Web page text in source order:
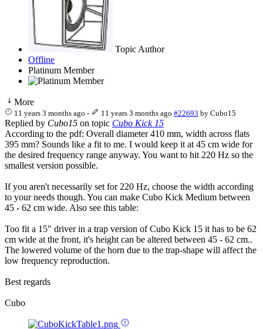
Topic Author
Offline
Platinum Member
More
11 years 3 months ago - 11 years 3 months ago #22693 by Cubo15
Replied by Cubo15 on topic Cubo Kick 15
According to the pdf: Overall diameter 410 mm, width across flats
395 mm? Sounds like a fit to me. I would keep it at 45 cm wide for
the desired frequency range anyway. You want to hit 220 Hz so the
smallest version possible.
If you aren't necessarily set for 220 Hz, choose the width according
to your needs though. You can make Cubo Kick Medium between
45 - 62 cm wide. Also see this table:
Too fit a 15" driver in a trap version of Cubo Kick 15 it has to be 62
cm wide at the front, it's height can be altered between 45 - 62 cm..
The lowered volume of the horn due to the trap-shape will affect the
low frequency reproduction.
Best regards
Cubo